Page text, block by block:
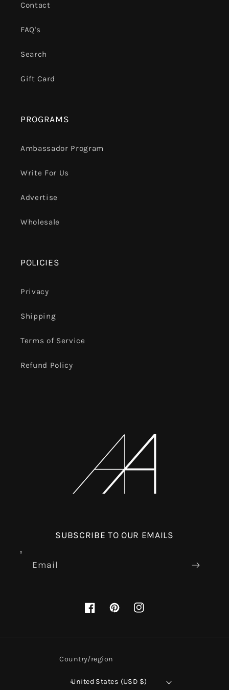
Contact
FAQ's
Search
Gift Card
PROGRAMS
Ambassador Program
Write For Us
Advertise
Wholesale
POLICIES
Privacy
Shipping
Terms of Service
Refund Policy
SUBSCRIBE TO OUR EMAILS
Email
FacebookPinterestInstagram
Country/region
United States (USD $)